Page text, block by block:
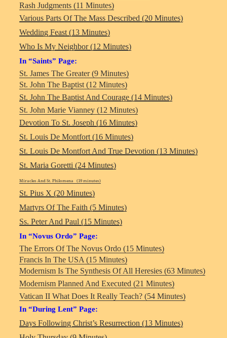
Rash Judgments (11 Minutes)
Various Parts Of The Mass Described (20 Minutes)
Wedding Feast (13 Minutes)
Who Is My Neighbor (12 Minutes)
In “Saints” Page:
St. James The Greater (9 Minutes)
St. John The Baptist (12 Minutes)
St. John The Baptist And Courage (14 Minutes)
St. John Marie Vianney (12 Minutes)
Devotion To St. Joseph (16 Minutes)
St. Louis De Montfort (16 Minutes)
St. Louis De Montfort And True Devotion (13 Minutes)
St. Maria Goretti (24 Minutes)
Miracles And St. Philomena (19 minutes)
St. Pius X (20 Minutes)
Martyrs Of The Faith (5 Minutes)
Ss. Peter And Paul (15 Minutes)
In “Novus Ordo” Page:
The Errors Of The Novus Ordo (15 Minutes)
Francis In The USA (15 Minutes)
Modernism Is The Synthesis Of All Heresies (63 Minutes)
Modernism Planned And Executed (21 Minutes)
Vatican II What Does It Really Teach? (54 Minutes)
In “During Lent” Page:
Days Following Christ’s Resurrection (13 Minutes)